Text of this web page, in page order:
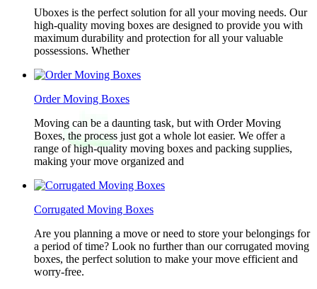
Uboxes is the perfect solution for all your moving needs. Our
high-quality moving boxes are designed to provide you with
maximum durability and protection for all your valuable
possessions. Whether
Order Moving Boxes
Moving can be a daunting task, but with Order Moving
Boxes, the process just got a whole lot easier. We offer a
range of high-quality moving boxes and packing supplies,
making your move organized and
Corrugated Moving Boxes
Are you planning a move or need to store your belongings for
a period of time? Look no further than our corrugated moving
boxes, the perfect solution to make your move efficient and
worry-free.